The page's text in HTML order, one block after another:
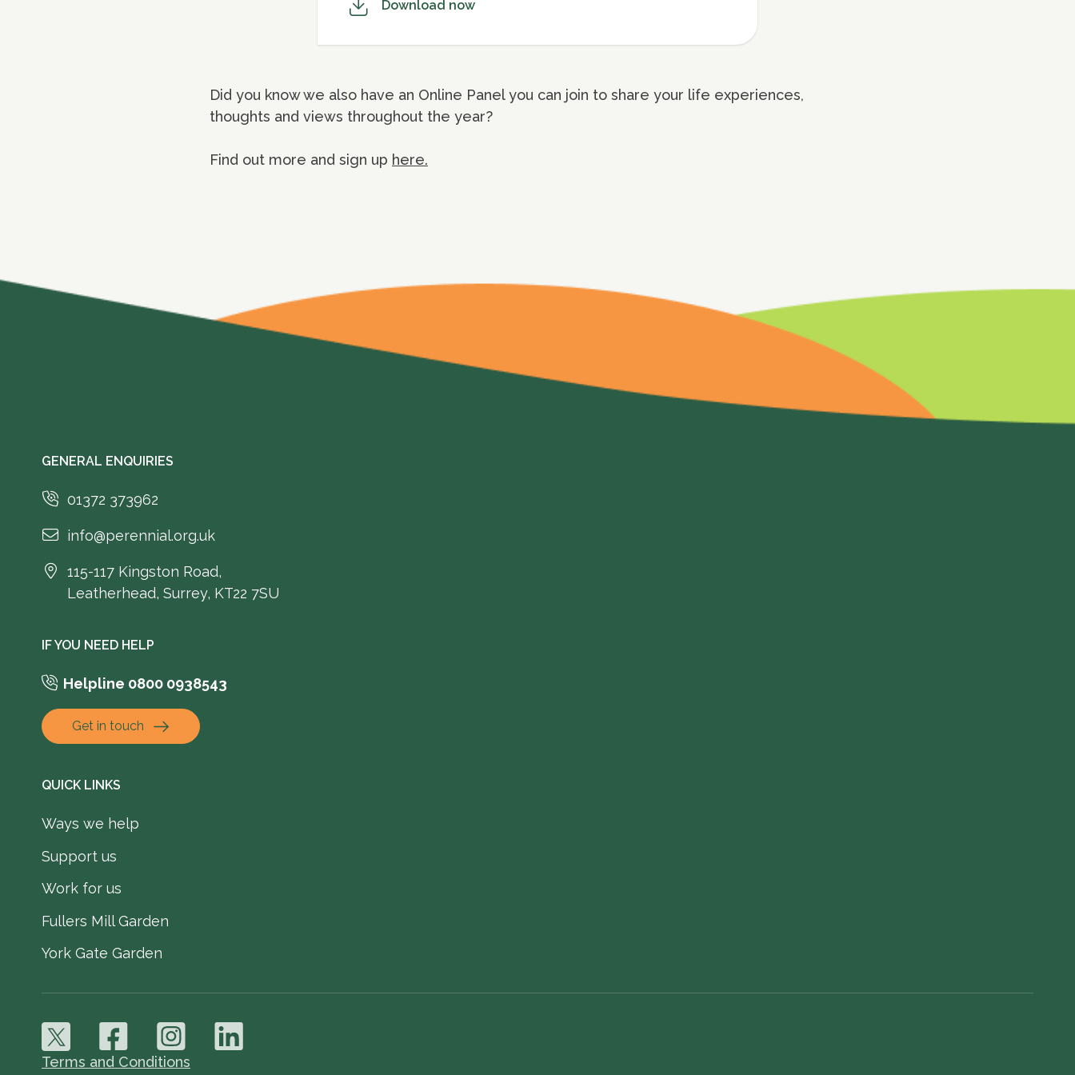
Download now
Did you know we also have an Online Panel you can join to share your life experiences,
thoughts and views throughout the year?
Find out more and sign up here.
GENERAL ENQUIRIES
01372 373962
info@perennial.org.uk
115-117 Kingston Road,
Leatherhead, Surrey, KT22 7SU
IF YOU NEED HELP
Helpline 0800 0938543
Get in touch
QUICK LINKS
Ways we help
Support us
Work for us
Fullers Mill Garden
York Gate Garden
Terms and Conditions